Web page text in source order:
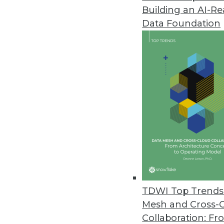
Building an AI-
Data Foundation
TDWI Top
Mesh and Cross-
Collaboration:
Trends in Analytics
Why Enterprises Are
To manage
organizations are turning
Philip Russom